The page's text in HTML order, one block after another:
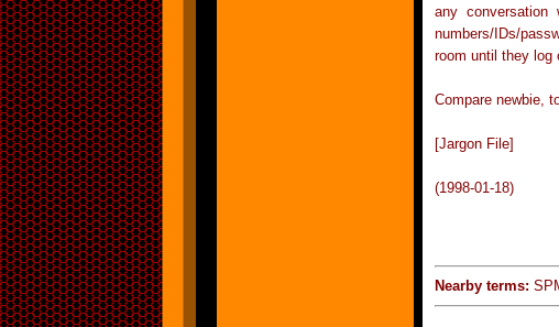
any
numbers/IDs/
room until they log
Compare newbie,
[Jargon File]
(1998-01-18)
Nearby terms: